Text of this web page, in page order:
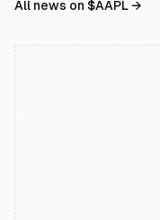
All news on $AAPL→